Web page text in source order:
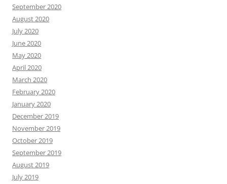
September 2020
August 2020
July 2020
June 2020
May 2020
April 2020
March 2020
February 2020
January 2020
December 2019
November 2019
October 2019
September 2019
August 2019
July 2019